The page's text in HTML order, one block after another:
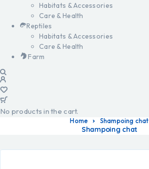
Habitats & Accessories
Care & Health
Reptiles
Habitats & Accessories
Care & Health
Farm
No products in the cart.
Home Shampoing chat
Shampoing chat